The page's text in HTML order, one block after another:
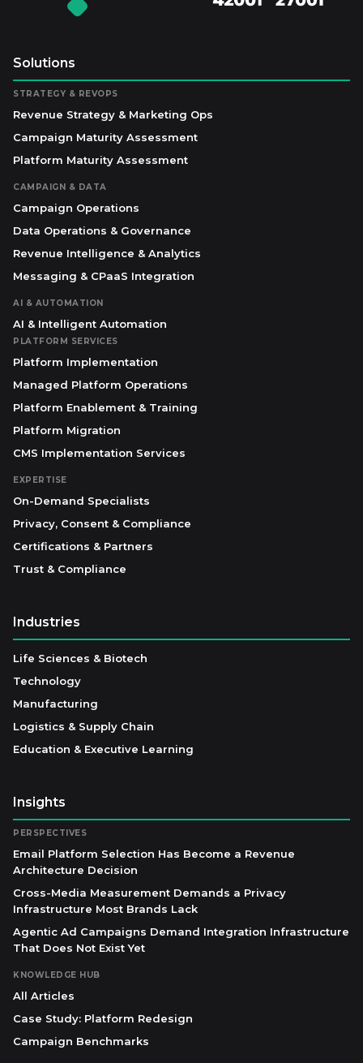
Solutions
STRATEGY & REVOPS
Revenue Strategy & Marketing Ops
Campaign Maturity Assessment
Platform Maturity Assessment
CAMPAIGN & DATA
Campaign Operations
Data Operations & Governance
Revenue Intelligence & Analytics
Messaging & CPaaS Integration
AI & AUTOMATION
AI & Intelligent Automation
PLATFORM SERVICES
Platform Implementation
Managed Platform Operations
Platform Enablement & Training
Platform Migration
CMS Implementation Services
EXPERTISE
On-Demand Specialists
Privacy, Consent & Compliance
Certifications & Partners
Trust & Compliance
Industries
Life Sciences & Biotech
Technology
Manufacturing
Logistics & Supply Chain
Education & Executive Learning
Insights
PERSPECTIVES
Email Platform Selection Has Become a Revenue
Architecture Decision
Cross-Media Measurement Demands a Privacy
Infrastructure Most Brands Lack
Agentic Ad Campaigns Demand Integration Infrastructure
That Does Not Exist Yet
KNOWLEDGE HUB
All Articles
Case Study: Platform Redesign
Campaign Benchmarks